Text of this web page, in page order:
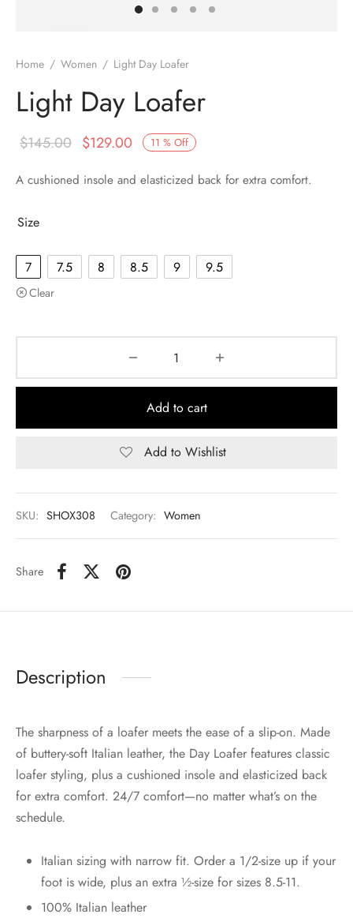
Home / Women / Light Day Loafer
Light Day Loafer
11 % Off
$145.00 $129.00
A cushioned insole and elasticized back for extra comfort.
Size
7 7.5 8 8.5 9 9.5
Clear
Add to cart
Add to Wishlist
SKU: SHOX308 Category: Women
Share
Description
The sharpness of a loafer meets the ease of a slip-on. Made
of buttery-soft Italian leather, the Day Loafer features classic
loafer styling, plus a cushioned insole and elasticized back
for extra comfort. 24/7 comfort—no matter what’s on the
schedule.
Italian sizing with narrow fit. Order a 1/2-size up if your
foot is wide, plus an extra ½-size for sizes 8.5-11.
100% Italian leather